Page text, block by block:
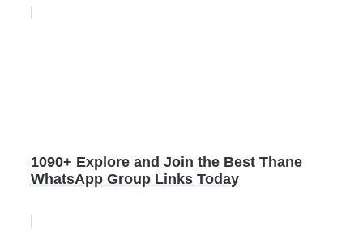
1090+ Explore and Join the Best Thane
WhatsApp Group Links Today